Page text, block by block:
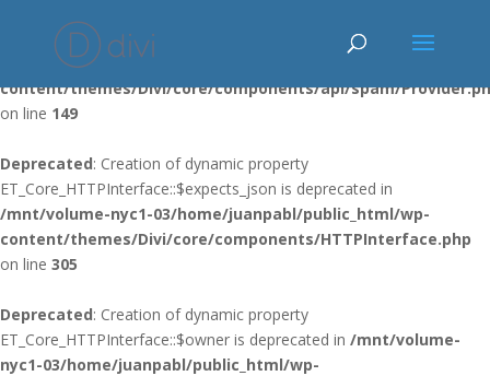
Deprecated : Using ${var} in strings is deprecated, use {$var} instead
/mnt/volume-nyc1-03/home/juanpabl/public_html/wp-
content/themes/Divi/core/components/api/spam/
on line 149
Deprecated: Creation of dynamic property
ET_Core_HTTPInterface::$expects_json is deprecated in
/mnt/volume-nyc1-03/home/juanpabl/public_html/wp-
content/themes/Divi/core/components/HTTPInterface.php
on line 305
Deprecated: Creation of dynamic property
ET_Core_HTTPInterface::$owner is deprecated in /mnt/volume-
nyc1-03/home/juanpabl/public_html/wp-